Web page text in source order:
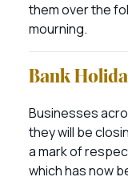
them over the
mourning.
Bank
Businesses
they will be
a mark of
which has now